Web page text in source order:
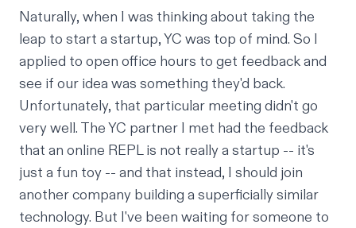
Naturally, when I was thinking about taking the
leap to start a startup, YC was top of mind. So I
applied to open office hours to get feedback and
see if our idea was something they'd back.
Unfortunately, that particular meeting didn't go
very well. The YC partner I met had the feedback
that an online REPLis not really a startup -- it's
just a fun toy -- and that instead, I should join
another company building a superficially similar
technology. But I've been waiting for someone to